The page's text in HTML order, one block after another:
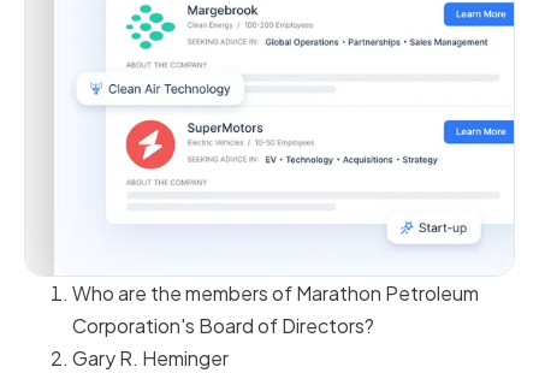
Who are the members of Marathon Petroleum
Corporation's Board of Directors?
Gary R. Heminger